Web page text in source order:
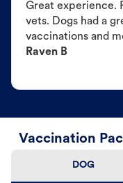
Great experience.
vets. Dogs had a
vaccinations and
Raven B
Vaccination
DOG